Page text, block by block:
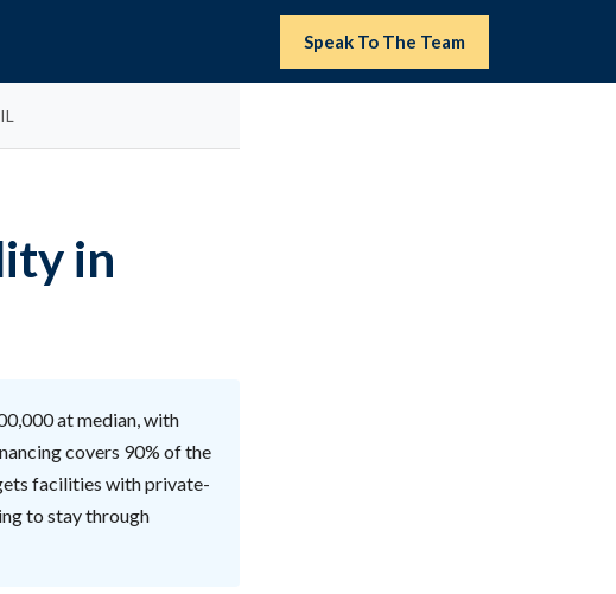
Speak To The Team
in
at median, with
covers 90% of the
facilities with private-
to stay through